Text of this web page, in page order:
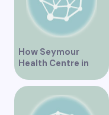
How Seymour
Health Centre in
Vancouver BC is
Transforming
Community
Healthcare